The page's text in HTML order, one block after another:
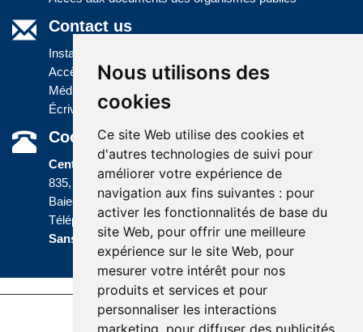
Nous utilisons des
cookies
Ce site Web utilise des cookies et
d'autres technologies de suivi pour
améliorer votre expérience de
navigation aux fins suivantes : pour
activer les fonctionnalités de base du
site Web, pour offrir une meilleure
expérience sur le site Web, pour
mesurer votre intérêt pour nos
produits et services et pour
personnaliser les interactions
marketing pour diffuser des publicités
Contact us
Installations
Accès à l'information
Médias
Écrivez-nous
Coordonnées
Centre administratif
835, boulevard Jolliet
Baie-Comeau (Québec) G5C 1P5
Téléphone :418 589-9845ou
Sans frais : 1 800 463-5142
Last update : 5 December 2023